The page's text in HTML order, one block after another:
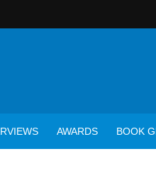
AWARDS BOOK